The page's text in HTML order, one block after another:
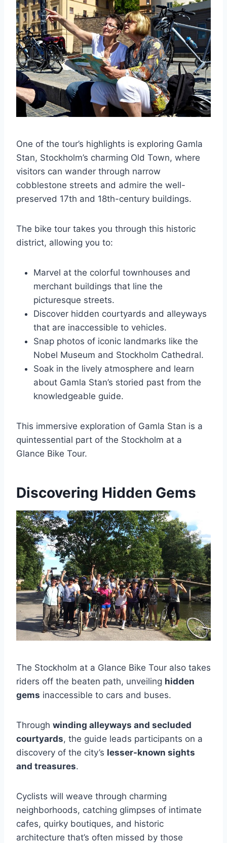
One of the tour’s highlights is exploring Gamla
Stan, Stockholm’s charming Old Town, where
visitors can wander through narrow
cobblestone streets and admire the well-
preserved 17th and 18th-century buildings.
The bike tour takes you through this historic
district, allowing you to:
Marvel at the colorful townhouses and
merchant buildings that line the
picturesque streets.
Discover hidden courtyards and alleyways
that are inaccessible to vehicles.
Snap photos of iconic landmarks like the
Nobel Museum and Stockholm Cathedral.
Soak in the lively atmosphere and learn
about Gamla Stan’s storied past from the
knowledgeable guide.
This immersive exploration of Gamla Stan is a
quintessential part of the Stockholm at a
Glance Bike Tour.
Discovering Hidden Gems
The Stockholm at a Glance Bike Tour also takes
riders off the beaten path, unveiling hidden
gems inaccessible to cars and buses.
Through winding alleyways and secluded
courtyards, the guide leads participants on a
discovery of the city’s lesser-known sights
and treasures.
Cyclists will weave through charming
neighborhoods, catching glimpses of intimate
cafes, quirky boutiques, and historic
architecture that’s often missed by those